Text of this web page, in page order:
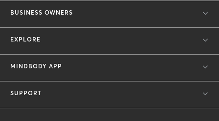
BUSINESS OWNERS
EXPLORE
MINDBODY APP
SUPPORT